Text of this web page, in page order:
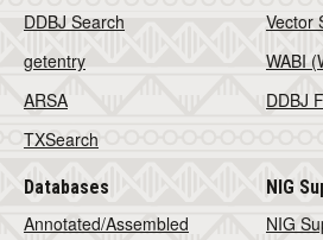
DDBJ Search
getentry
ARSA
TXSearch
Vector
WABI
DDBJ
Databases
Annotated/Assembled
NIG
NIG